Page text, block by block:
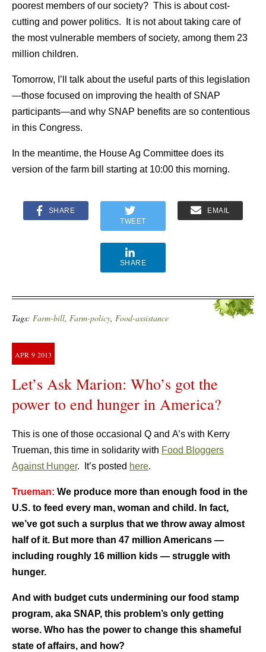
poorest members of our society? This is about cost-
cutting and power politics. It is not about taking care of
the most vulnerable members of society, among them 23
million children.
Tomorrow, I’ll talk about the useful parts of this legislation
—those focused on improving the health of SNAP
participants—and why SNAP benefits are so contentious
in this Congress.
In the meantime, the House Ag Committee does its
version of the farm bill starting at 10:00 this morning.
SHARE
TWEET
EMAIL
SHARE
Tags: Farm-bill, Farm-policy, Food-assistance
APR 9 2013
Let’s Ask Marion: Who’s got the
power to end hunger in America?
This is one of those occasional Q and A’s with Kerry
Trueman, this time in solidarity with Food Bloggers
Against Hunger. It’s posted here.
Trueman: We produce more than enough food in the
U.S. to feed every man, woman and child. In fact,
we’ve got such a surplus that we throw away almost
half of it. But more than 47 million Americans —
including roughly 16 million kids — struggle with
hunger.
And with budget cuts undermining our food stamp
program, aka SNAP, this problem’s only getting
worse. Who has the power to change this shameful
state of affairs, and how?